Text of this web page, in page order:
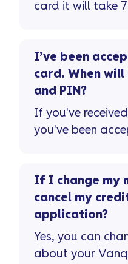
card it will take
I’ve been
card. When
and PIN?
If you've
you've been
post.
If I change my
cancel my
application?
Yes, you can
about your